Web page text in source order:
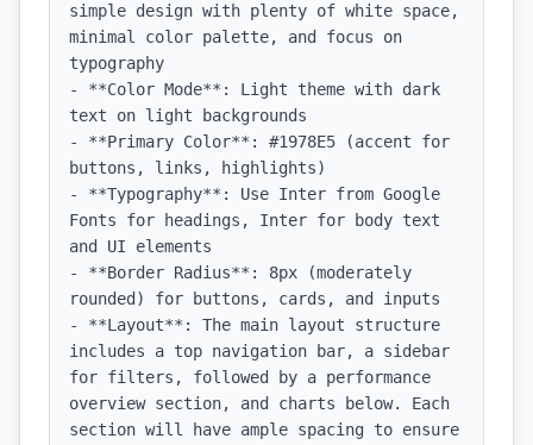
simple design with plenty of white space,
minimal color palette, and focus on
typography
- **Color Mode**: Light theme with dark
text on light backgrounds
- **Primary Color**: #1978E5 (accent for
buttons, links, highlights)
- **Typography**: Use Inter from Google
Fonts for headings, Inter for body text
and UI elements
- **Border Radius**: 8px (moderately
rounded) for buttons, cards, and inputs
- **Layout**: The main layout structure
includes a top navigation bar, a sidebar
for filters, followed by a performance
overview section, and charts below. Each
section will have ample spacing to ensure